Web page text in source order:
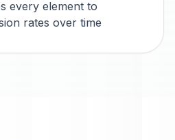
every element to
rates over time